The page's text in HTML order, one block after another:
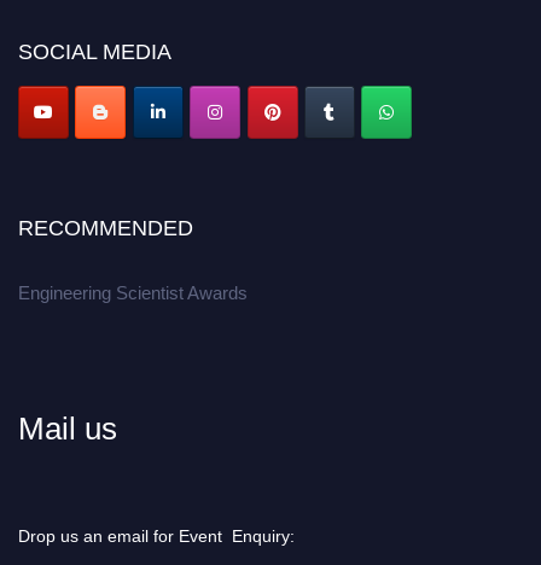
SOCIAL MEDIA
RECOMMENDED
Engineering Scientist Awards
Mail us
Drop us an email for Event Enquiry: